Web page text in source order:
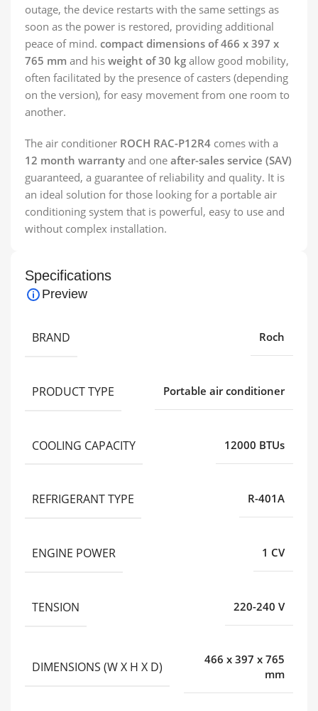
outage, the device restarts with the same settings as
soon as the power is restored, providing additional
peace of mind. compact dimensions of 466 x 397 x
765 mm and his weight of 30 kg allow good mobility,
often facilitated by the presence of casters (depending
on the version), for easy movement from one room to
another.
The air conditioner ROCH RAC-P12R4 comes with a
12 month warranty and one after-sales service (SAV)
guaranteed, a guarantee of reliability and quality. It is
an ideal solution for those looking for a portable air
conditioning system that is powerful, easy to use and
without complex installation.
Specifications
Preview
BRAND Roch
PRODUCT TYPE Portable air conditioner
COOLING CAPACITY 12000 BTUs
REFRIGERANT TYPE R-401A
ENGINE POWER 1 CV
TENSION 220-240 V
DIMENSIONS (W X H X D)
466 x 397 x 765
mm